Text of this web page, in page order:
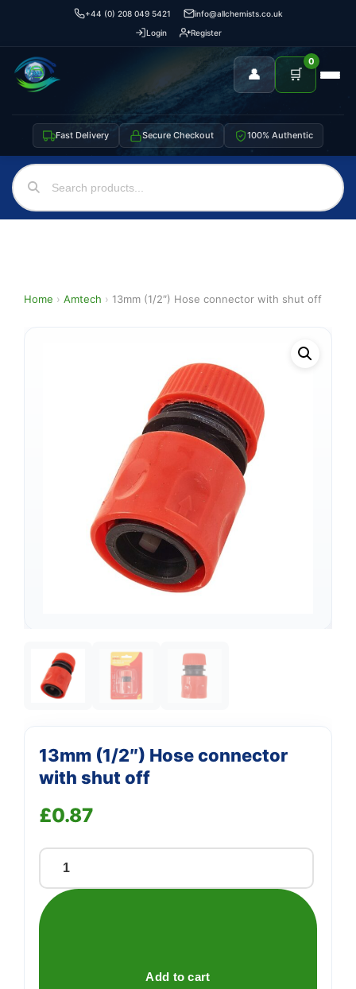
+44 (0) 208 049 5421
info@allchemists.co.uk
Login
Register
👤 🛒
0
Fast Delivery Secure Checkout 100% Authentic
Home › Amtech › 13mm (1/2″) Hose connector with shut off
13mm (1/2″) Hose connector
with shut off
£0.87
13mm
(1/2")
Hose
Add to cart
Support
We're online